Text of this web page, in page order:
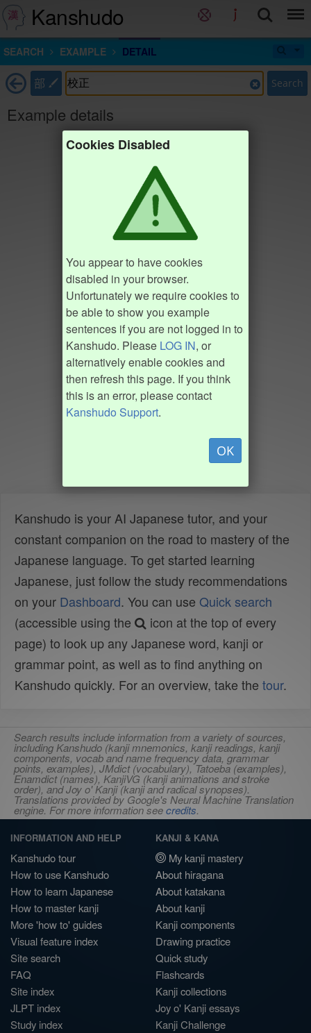
Kanshudo
SEARCH EXAMPLE DETAIL
部 Search
Example details
Cookies Disabled
You appear to have cookies
disabled in your browser.
Unfortunately we require cookies to
be able to show you example
sentences if you are not logged in to
Kanshudo. Please LOG IN, or
alternatively enable cookies and
then refresh this page. If you think
this is an error, please contact
Kanshudo Support.
OK
Kanshudo is your AI Japanese tutor, and your
constant companion on the road to mastery of the
Japanese language. To get started learning
Japanese, just follow the study recommendations
on your Dashboard. You can use Quick search
(accessible using the
icon at the top of every
page) to look up any Japanese word, kanji or
grammar point, as well as to find anything on
Kanshudo quickly. For an overview, take the tour.
Search results include information from a variety of sources,
including Kanshudo (kanji mnemonics, kanji readings, kanji
components, vocab and name frequency data, grammar
points, examples), JMdict (vocabulary), Tatoeba (examples),
Enamdict (names), KanjiVG (kanji animations and stroke
order), and Joy o' Kanji (kanji and radical synopses).
Translations provided by Google's Neural Machine Translation
engine. For more information seecredits.
INFORMATION AND HELP
Kanshudo tour
How to use Kanshudo
How to learn Japanese
How to master kanji
More 'how to' guides
Visual feature index
Site search
FAQ
Site index
JLPT index
Study index
KANJI & KANA
My kanji mastery
About hiragana
About katakana
About kanji
Kanji components
Drawing practice
Quick study
Flashcards
Kanji collections
Joy o' Kanji essays
Kanji Challenge